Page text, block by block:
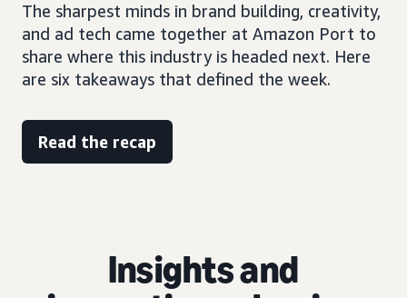
The sharpest minds in brand building, creativity,
and ad tech came together at Amazon Port to
share where this industry is headed next. Here
are six takeaways that defined the week.
Read the recap
Insights and